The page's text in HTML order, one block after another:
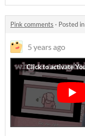
Pink comments · Posted in
5 years ago